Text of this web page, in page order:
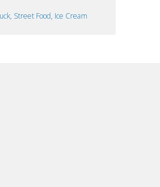
Street Food, Ice Cream